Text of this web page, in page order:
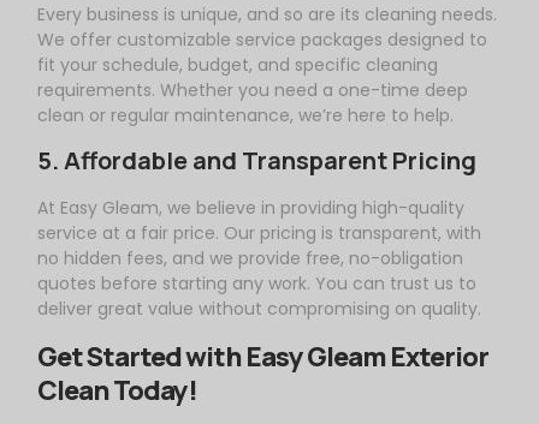
Every business is unique, and so are its cleaning needs.
We offer customizable service packages designed to
fit your schedule, budget, and specific cleaning
requirements. Whether you need a one-time deep
clean or regular maintenance, we’re here to help.
5. Affordable and Transparent Pricing
At Easy Gleam, we believe in providing high-quality
service at a fair price. Our pricing is transparent, with
no hidden fees, and we provide free, no-obligation
quotes before starting any work. You can trust us to
deliver great value without compromising on quality.
Get Started withEasyGleamExterior
Clean Today!